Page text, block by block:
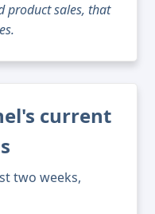
product sales, that
current
two weeks,